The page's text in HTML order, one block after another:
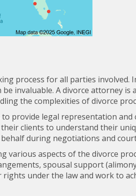
process for all parties involved.
invaluable. A divorce attorney is
the complexities of divorce
provide legal representation and
clients to understand their
during negotiations and
various aspects of the divorce
spousal support
under the law and work to